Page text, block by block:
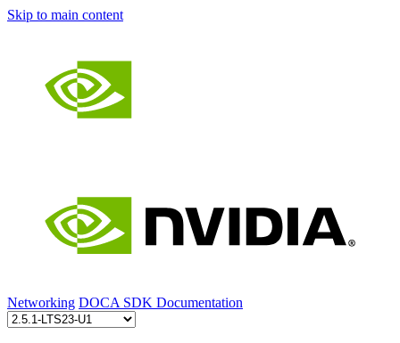
Skip to main content
Networking DOCA SDK Documentation